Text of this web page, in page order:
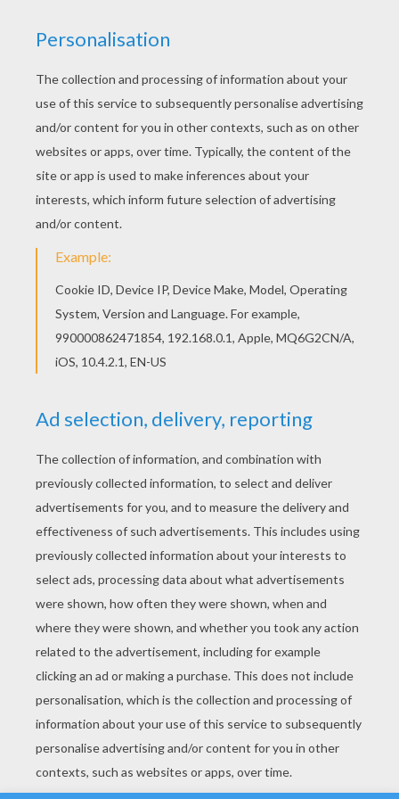
Print this Soldier Head coloring page out or color
in online with our new coloring machine. You can
create nice variety of coloring sheets Color this
picture of Soldier Head coloring page with the
colors of your choice.
KEYWORDS: Mask Carnival For Children Head
RATE THIS PAGE
YOUR SCORE